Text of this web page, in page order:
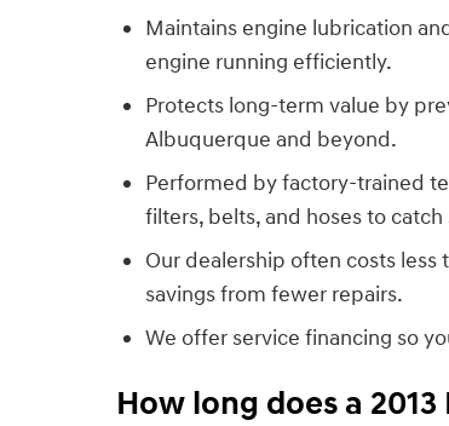
Maintains engine lubrication
engine running efficiently.
Protects long-term value by
Albuquerque and beyond.
Performed by factory-trained
filters, belts, and hoses to
Our dealership often costs
savings from fewer repairs.
We offer service financing so
How long does a